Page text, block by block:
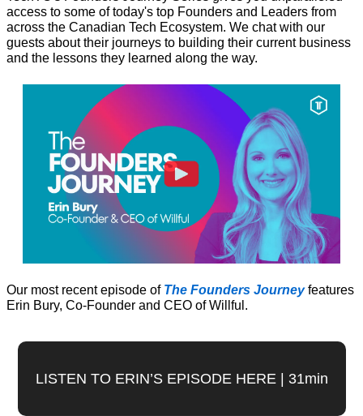
access to some of today's top Founders and Leaders from
across the Canadian Tech Ecosystem. We chat with our
guests about their journeys to building their current business
and the lessons they learned along the way.
Our most recent episode of The Founders Journey features
Erin Bury, Co-Founder and CEO of Willful.
LISTEN TO ERIN’S EPISODE HERE | 31min